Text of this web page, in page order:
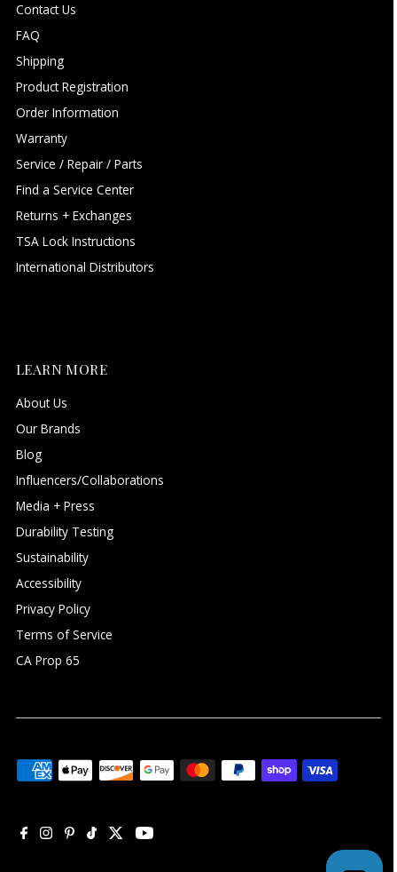
Contact Us
FAQ
Shipping
Product Registration
Order Information
Warranty
Service / Repair / Parts
Find a Service Center
Returns + Exchanges
TSA Lock Instructions
International Distributors
LEARN MORE
About Us
Our Brands
Blog
Influencers/Collaborations
Media + Press
Durability Testing
Sustainability
Accessibility
Privacy Policy
Terms of Service
CA Prop 65